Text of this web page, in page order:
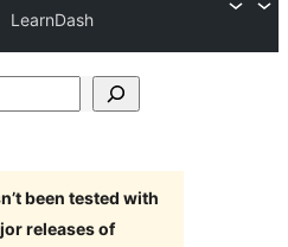
LearnDash
been tested with
releases of